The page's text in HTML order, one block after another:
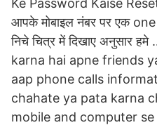
Ke Password Kaise
आपके मोबाइल नंबर पर एक
निचे चित्र में दिखाए अनुसार
karna hai apne friends
aap phone calls
chahate ya pata karna
mobile and computer